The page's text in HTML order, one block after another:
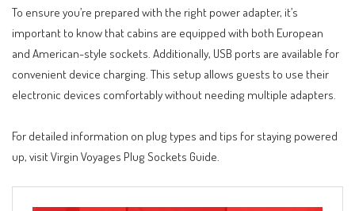
To ensure you’re prepared with the right power adapter, it’s
important to know that cabins are equipped with both European
and American-style sockets. Additionally, USB ports are available for
convenient device charging. This setup allows guests to use their
electronic devices comfortably without needing multiple adapters.
For detailed information on plug types and tips for staying powered
up, visitVirgin Voyages Plug Sockets Guide